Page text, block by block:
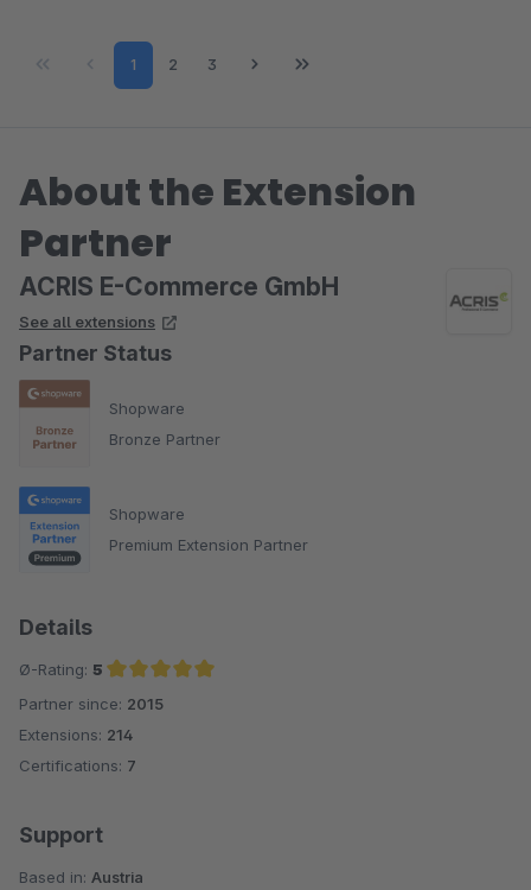
Page
1 Page
2 Page
3
About the Extension
Partner
ACRIS E-Commerce GmbH
See all extensions
Partner Status
Shopware
Bronze Partner
Shopware
Premium Extension Partner
Details
Ø-Rating: 5
Average rating of 5 out of 5 stars
Partner since: 2015
Extensions: 214
Certifications: 7
Support
Based in: Austria